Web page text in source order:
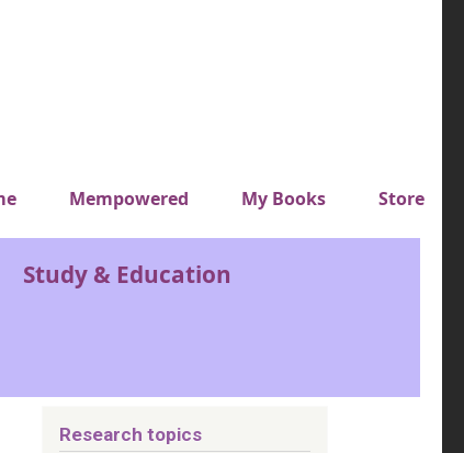
menu
Mempowered My Books Store
Study & Education
Research topics